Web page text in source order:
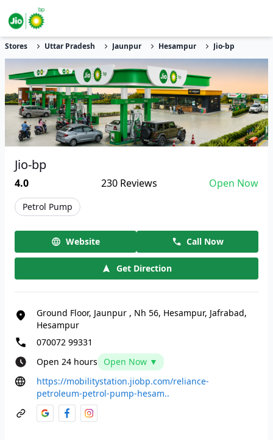
Stores Uttar Pradesh Jaunpur Hesampur Jio-bp
Jio-bp
4.0 230 Reviews Open Now
Petrol Pump
Website Call Now
Get Direction
Ground Floor, Jaunpur , Nh 56, Hesampur, Jafrabad,
Hesampur
070072 99331
Open 24 hours
Open Now ▼
https://mobilitystation.jiobp.com/reliance-
petroleum-petrol-pump-hesam..